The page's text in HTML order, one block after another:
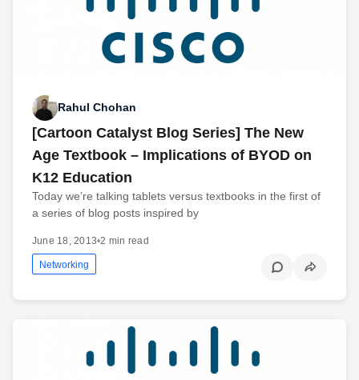
Rahul Chohan
[Cartoon Catalyst Blog Series] The New
Age Textbook – Implications of BYOD on
K12 Education
Today we’re talking tablets versus textbooks in the first of
a series of blog posts inspired by
June 18, 2013•2 min read
Networking